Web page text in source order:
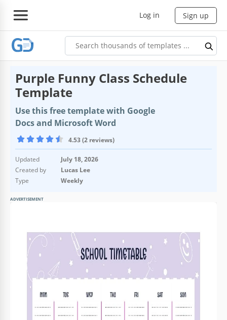
Log in Sign up
Purple Funny Class Schedule
Template
Use this free template with Google
Docs and Microsoft Word
4.53 (2 reviews)
Updated
July 18, 2026
Created by
Lucas Lee
Type
Weekly
ADVERTISEMENT